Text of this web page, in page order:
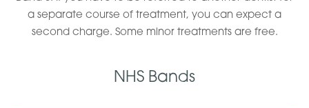
a separate course of treatment, you can expect a
second charge. Some minor treatments are free.
NHS Bands